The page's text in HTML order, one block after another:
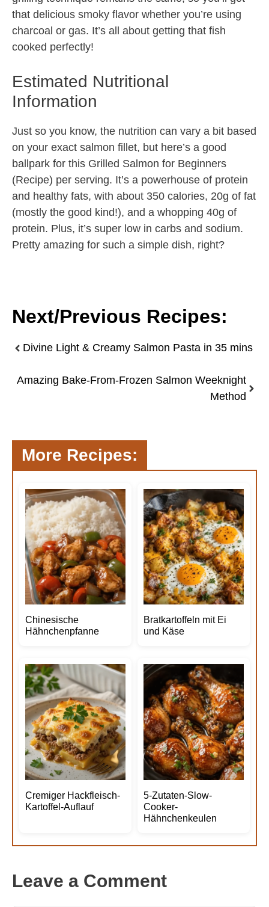
that delicious smoky flavor whether you’re using
charcoal or gas. It’s all about getting that fish
cooked perfectly!
Estimated Nutritional
Information
Just so you know, the nutrition can vary a bit based
on your exact salmon fillet, but here’s a good
ballpark for this Grilled Salmon for Beginners
(Recipe) per serving. It’s a powerhouse of protein
and healthy fats, with about 350 calories, 20g of fat
(mostly the good kind!), and a whopping 40g of
protein. Plus, it’s super low in carbs and sodium.
Pretty amazing for such a simple dish, right?
Next/Previous Recipes:
Divine Light & Creamy Salmon Pasta in 35 mins
Amazing Bake-From-Frozen Salmon Weeknight
Method
More Recipes:
Chinesische
Hähnchenpfanne
Bratkartoffeln mit Ei
und Käse
Cremiger Hackfleisch-
Kartoffel-Auflauf
5-Zutaten-Slow-
Cooker-
Hähnchenkeulen
Leave a Comment